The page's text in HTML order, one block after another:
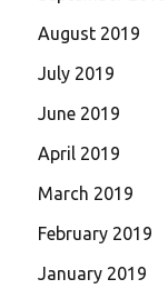
August 2019
July 2019
June 2019
April 2019
March 2019
February 2019
January 2019